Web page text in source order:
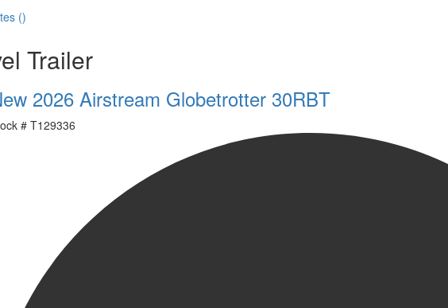
()
Trailer
2026 Airstream Globetrotter 30RBT
# T129336